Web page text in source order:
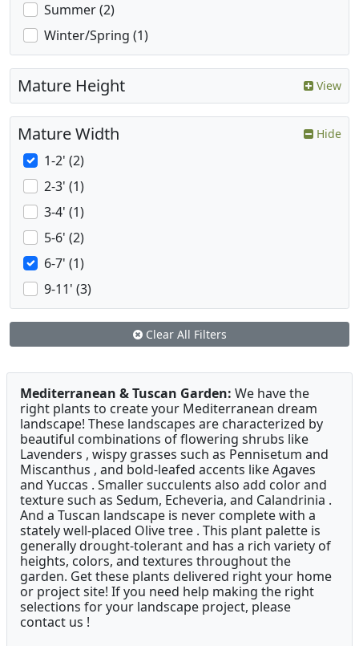
Summer (2)
Winter/Spring (1)
Mature Height View
Mature Width Hide
1-2' (2)
2-3' (1)
3-4' (1)
5-6' (2)
6-7' (1)
9-11' (3)
Clear All Filters
Mediterranean & Tuscan Garden: We have the
right plants to create your Mediterranean dream
landscape! These landscapes are characterized by
beautiful combinations of flowering shrubs like
Lavenders , wispy grasses such as Pennisetum and
Miscanthus , and bold-leafed accents like Agaves
and Yuccas . Smaller succulents also add color and
texture such as Sedum, Echeveria, and Calandrinia .
And a Tuscan landscape is never complete with a
stately well-placed Olive tree . This plant palette is
generally drought-tolerant and has a rich variety of
heights, colors, and textures throughout the
garden. Get these plants delivered right your home
or project site! If you need help making the right
selections for your landscape project, please
contact us !